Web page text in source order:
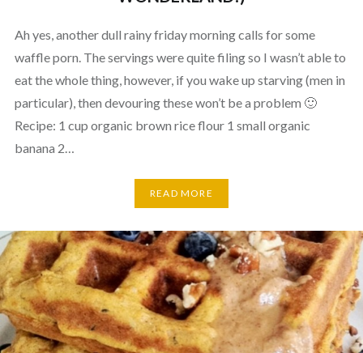
Ah yes, another dull rainy friday morning calls for some
waffle porn. The servings were quite filing so I wasn’t able to
eat the whole thing, however, if you wake up starving (men in
particular), then devouring these won’t be a problem 🙂
Recipe: 1 cup organic brown rice flour 1 small organic
banana 2…
READ MORE